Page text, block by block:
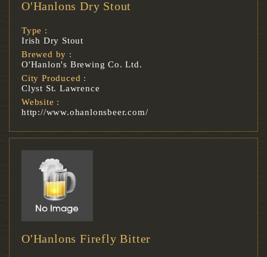
O'Hanlons Dry Stout
Type :
Irish Dry Stout
Brewed by :
O'Hanlon's Brewing Co. Ltd.
City Produced :
Clyst St. Lawrence
Website :
http://www.ohanlonsbeer.com/
O'Hanlons Firefly Bitter